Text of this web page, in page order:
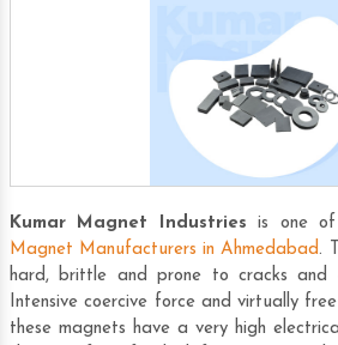
Kumar Magnet Industries is one of
Magnet Manufacturers in Ahmedabad.
hard, brittle and prone to cracks and
Intensive coercive force and virtually
these magnets have a very high